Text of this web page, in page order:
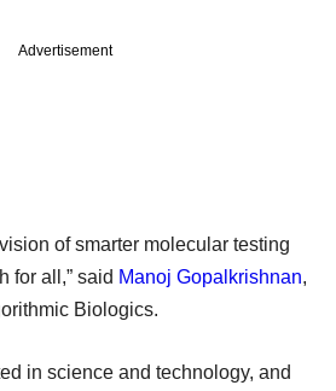
Advertisement
of smarter molecular testing
for all,” said Manoj Gopalkrishnan,
Biologics.
in science and technology, and